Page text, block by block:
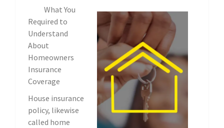
What You
Required to
Understand
About
Homeowners
Insurance
Coverage
House insurance
policy, likewise
called home